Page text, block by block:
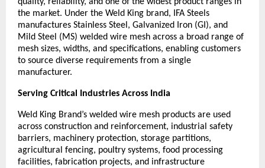
the market. Under the Weld King brand, IFA Steels
manufactures Stainless Steel, Galvanized Iron (GI), and
Mild Steel (MS) welded wire mesh across a broad range of
mesh sizes, widths, and specifications, enabling customers
to source diverse requirements from a single
manufacturer.
Serving Critical Industries Across India
Weld King Brand’s welded wire mesh products are used
across construction and reinforcement, industrial safety
barriers, machinery protection, storage partitions,
agricultural fencing, poultry systems, food processing
facilities, fabrication projects, and infrastructure